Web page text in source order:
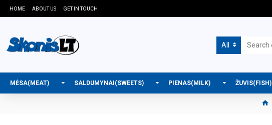
HOME ABOUT US GET IN TOUCH
All
MĖSA(MEAT) SALDUMYNAI(SWEETS) PIENAS(MILK) ŽUVIS(FISH)